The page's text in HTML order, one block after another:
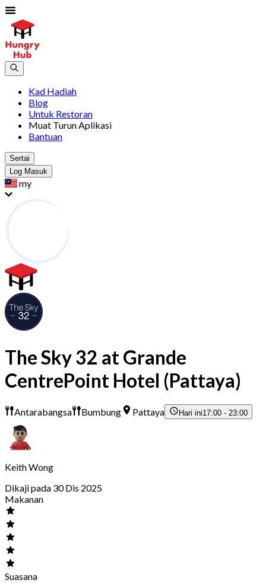
Kad Hadiah
Blog
Untuk Restoran
Muat Turun Aplikasi
Bantuan
Sertai
Log Masuk
my
The Sky 32 at Grande
CentrePoint Hotel (Pattaya)
Antarabangsa Bumbung Pattaya Hari ini17:00 - 23:00
Keith Wong
Dikaji pada 30 Dis 2025
Makanan
Suasana